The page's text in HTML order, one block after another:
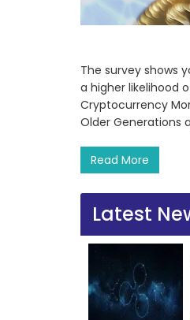
The survey shows
a higher likelihood
Cryptocurrency
Older Generations
Read More
Latest